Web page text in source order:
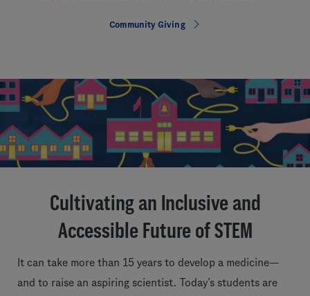
Community Giving
Cultivating an Inclusive and
Accessible Future of STEM
It can take more than 15 years to develop a medicine—
and to raise an aspiring scientist. Today’s students are